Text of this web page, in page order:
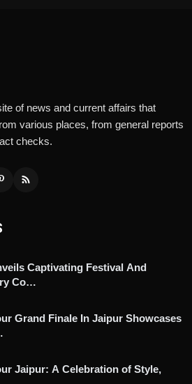
of news and current affairs that
various places, from general reports
checks.
Captivating Festival And
Co…
Grand Finale In Jaipur Showcases
Jaipur: A Celebration of Style,